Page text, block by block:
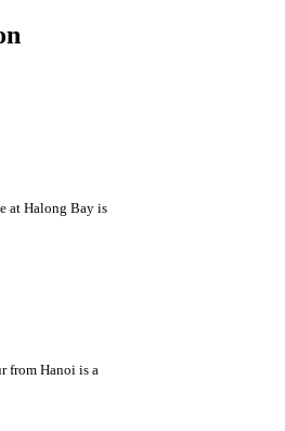
at Halong Bay is
from Hanoi is a